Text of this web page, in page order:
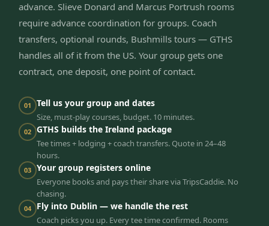
advance. Slieve Donard and Marcus Portrush rooms
require advance coordination for groups. Coach
transfers, optional rounds, Bushmills tours — GTHS
handles all of it from the US. Your group gets one
contract, one deposit, one point of contact.
01 Tell us your group and dates
Size, must-play courses, budget. 10 minutes.
02 GTHS builds the Ireland package
Tee times + lodging + coach transfers. Quote in 24–48
hours.
03 Your group registers online
Everyone books and pays their share via TripsCaddie. No
chasing.
04 Fly into Dublin — we handle the rest
Coach picks you up. Every tee time confirmed. Rooms